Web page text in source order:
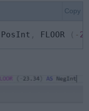
Copy
PosInt , FLOOR ( -